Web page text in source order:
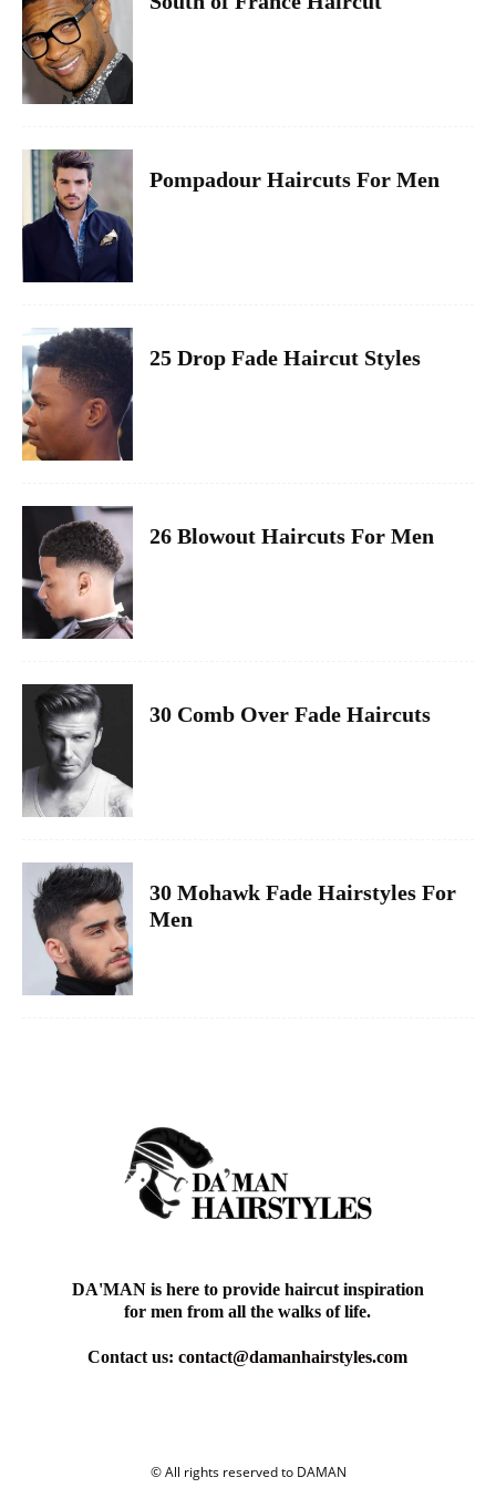
Pompadour Haircuts For Men
25 Drop Fade Haircut Styles
26 Blowout Haircuts For Men
30 Comb Over Fade Haircuts
30 Mohawk Fade Hairstyles For
Men
DA'MAN is here to provide haircut inspiration
for men from all the walks of life.
Contact us:contact@damanhairstyles.com
© All rights reserved to DAMAN